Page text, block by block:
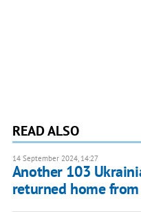
READ ALSO
14 September 2024, 14:27
Another 103
returned home